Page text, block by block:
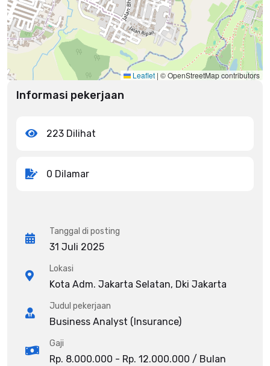
Leaflet | © OpenStreetMap contributors
Informasi pekerjaan
223 Dilihat
0 Dilamar
Tanggal di posting
31 Juli 2025
Lokasi
Kota Adm. Jakarta Selatan, Dki Jakarta
Judul pekerjaan
Business Analyst (Insurance)
Gaji
Rp. 8.000.000 - Rp. 12.000.000 / Bulan